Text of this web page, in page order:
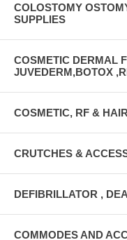
COLOSTOMY
SUPPLIES
COSMETIC DERMAL
JUVEDERM,BOTOX
COSMETIC, RF &
CRUTCHES &
DEFIBRILLATOR ,
COMMODES AND